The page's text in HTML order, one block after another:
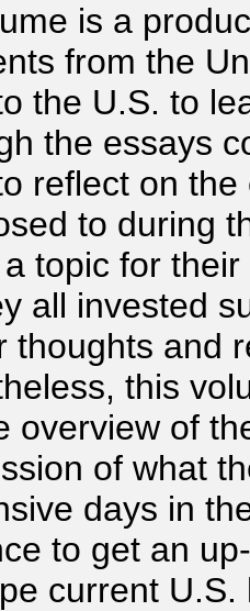
is a
from the
the U.S. to
the essays
reflect on
to during
topic for
all invested
thoughts and
this
overview of
of what
days in
to get an
current U.S.